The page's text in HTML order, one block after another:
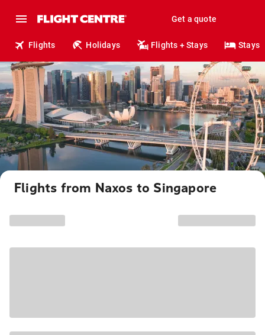
Get a quote
Flights Holidays Flights + Stays Stays
Flights from Naxos to Singapore